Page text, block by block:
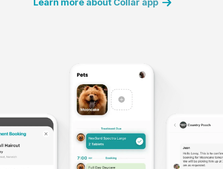
Learn more about Collar app